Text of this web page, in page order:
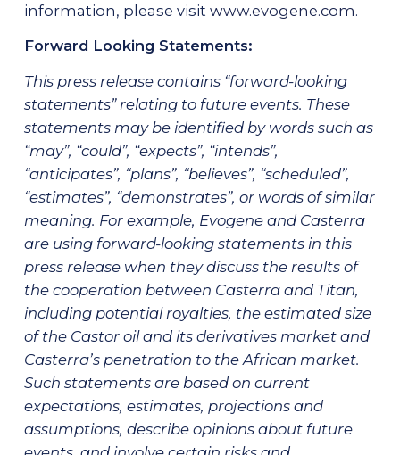
information, please visit www.evogene.com.
Forward Looking Statements:
This press release contains “forward-looking
statements” relating to future events. These
statements may be identified by words such as
“may”, “could”, “expects”, “intends”,
“anticipates”, “plans”, “believes”, “scheduled”,
“estimates”, “demonstrates”, or words of similar
meaning. For example, Evogene and Casterra
are using forward-looking statements in this
press release when they discuss the results of
the cooperation between Casterra and Titan,
including potential royalties, the estimated size
of the Castor oil and its derivatives market and
Casterra’s penetration to the African market.
Such statements are based on current
expectations, estimates, projections and
assumptions, describe opinions about future